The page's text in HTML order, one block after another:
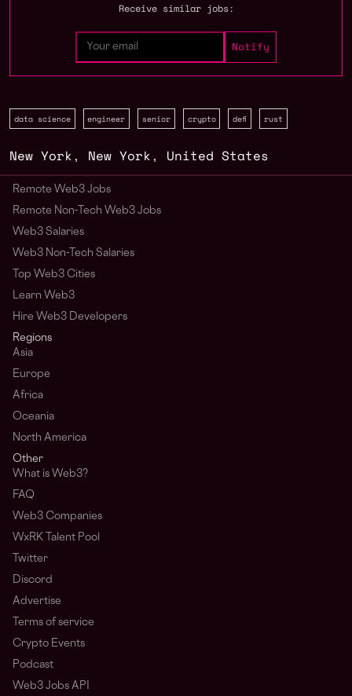
Receive similar jobs:
data science engineer senior crypto defi rust
New York , New York , United States
Remote Web3 Jobs
Remote Non-Tech Web3 Jobs
Web3 Salaries
Web3 Non-Tech Salaries
Top Web3 Cities
Learn Web3
Hire Web3 Developers
Regions
Asia
Europe
Africa
Oceania
North America
Other
What is Web3?
FAQ
Web3 Companies
WxRK Talent Pool
Twitter
Discord
Advertise
Terms of service
Crypto Events
Podcast
Web3 Jobs API